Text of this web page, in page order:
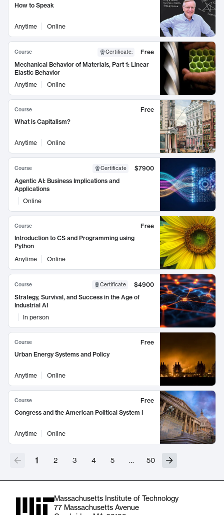
How to Speak
Anytime Online
Course Certificate:
Free
Mechanical Behavior of Materials, Part 1: Linear
Elastic Behavior
Anytime
Online
Course
Free
What is Capitalism?
Anytime Online
Course Certificate
$7900
Agentic AI: Business Implications and
Applications
Online
Course
Free
Introduction to CS and Programming using
Python
Anytime
Online
Course Certificate
$4900
Strategy, Survival, and Success in the Age of
Industrial AI
In person
Course
Free
Urban Energy Systems and Policy
Anytime Online
Course
Free
Congress and the American Political System I
Anytime Online
1 2 3 4 5 … 50
Massachusetts Institute of Technology
77 Massachusetts Avenue